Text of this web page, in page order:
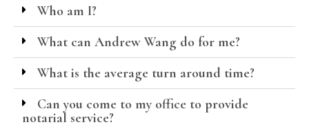
Who am I?
What can Andrew Wang do for me?
What is the average turn around time?
Can you come to my office to provide
notarial service?